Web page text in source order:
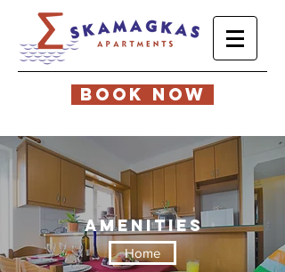
BOOK NOW
amenities
Home